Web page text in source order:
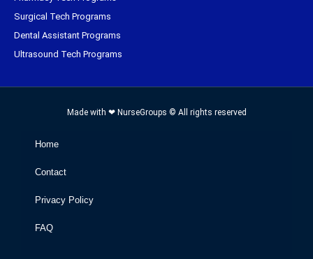
Surgical Tech Programs
Dental Assistant Programs
Ultrasound Tech Programs
Made with ❤ NurseGroups © All rights reserved
Home
Contact
Privacy Policy
FAQ